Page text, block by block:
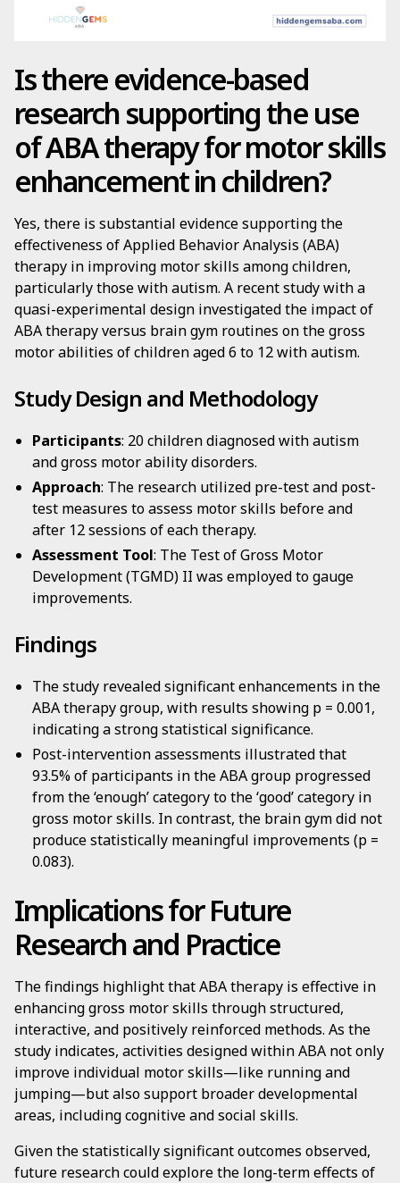
Is there evidence-based
research supporting the use
of ABA therapy for motor skills
enhancement in children?
Yes, there is substantial evidence supporting the
effectiveness of Applied Behavior Analysis (ABA)
therapy in improving motor skills among children,
particularly those with autism. A recent study with a
quasi-experimental design investigated the impact of
ABA therapy versus brain gym routines on the gross
motor abilities of children aged 6 to 12 with autism.
Study Design and Methodology
Participants: 20 children diagnosed with autism
and gross motor ability disorders.
Approach: The research utilized pre-test and post-
test measures to assess motor skills before and
after 12 sessions of each therapy.
Assessment Tool: The Test of Gross Motor
Development (TGMD) II was employed to gauge
improvements.
Findings
The study revealed significant enhancements in the
ABA therapy group, with results showing p = 0.001,
indicating a strong statistical significance.
Post-intervention assessments illustrated that
93.5% of participants in the ABA group progressed
from the ‘enough’ category to the ‘good’ category in
gross motor skills. In contrast, the brain gym did not
produce statistically meaningful improvements (p =
0.083).
Implications for Future
Research and Practice
The findings highlight that ABA therapy is effective in
enhancing gross motor skills through structured,
interactive, and positively reinforced methods. As the
study indicates, activities designed within ABA not only
improve individual motor skills—like running and
jumping—but also support broader developmental
areas, including cognitive and social skills.
Given the statistically significant outcomes observed,
future research could explore the long-term effects of